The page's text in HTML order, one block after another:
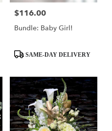
Price:
$116.00
Bundle: Baby Girl!
ProductSAME-DAY DELIVERY